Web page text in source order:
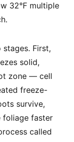
32°F multiple
First,
solid,
zone — cell
freeze-
survive,
foliage faster
called